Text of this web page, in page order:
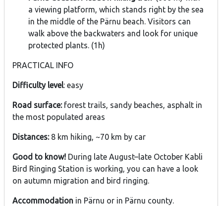
a viewing platform, which stands right by the sea
in the middle of the Pärnu beach. Visitors can
walk above the backwaters and look for unique
protected plants. (1h)
PRACTICAL INFO
Difficulty level: easy
Road surface:forest trails, sandy beaches, asphalt in
the most populated areas
Distances: 8 km hiking, ~70 km by car
Good to know! During late August–late October Kabli
Bird Ringing Station is working, you can have a look
on autumn migration and bird ringing.
Accommodation in Pärnu or in Pärnu county.